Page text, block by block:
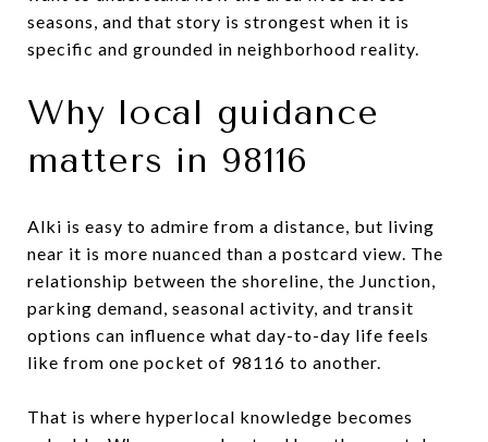
seasons, and that story is strongest when it is
specific and grounded in neighborhood reality.
Why local guidance
matters in 98116
Alki is easy to admire from a distance, but living
near it is more nuanced than a postcard view. The
relationship between the shoreline, the Junction,
parking demand, seasonal activity, and transit
options can influence what day-to-day life feels
like from one pocket of 98116 to another.
That is where hyperlocal knowledge becomes